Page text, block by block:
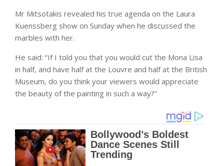
Mr Mitsotakis revealed his true agenda on the Laura
Kuenssberg show on Sunday when he discussed the
marbles with her.
He said: “If I told you that you would cut the Mona Lisa
in half, and have half at the Louvre and half at the British
Museum, do you think your viewers would appreciate
the beauty of the painting in such a way?”